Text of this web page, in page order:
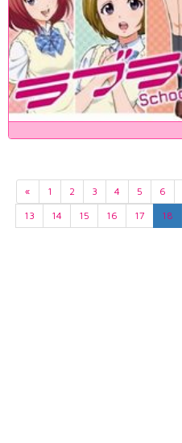
« 1 2 3 4 5 6
13
14 15 16 17 18